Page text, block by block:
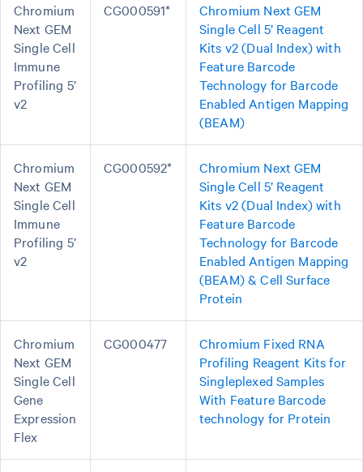
Chromium
Next GEM
Single Cell
Immune
Profiling 5’
v2
CG000591*
Chromium Next GEM
Single Cell 5’ Reagent
Kits v2 (Dual Index) with
Feature Barcode
Technology for Barcode
Enabled Antigen Mapping
(BEAM)
Chromium
Next GEM
Single Cell
Immune
Profiling 5’
v2
CG000592*
Chromium Next GEM
Single Cell 5’ Reagent
Kits v2 (Dual Index) with
Feature Barcode
Technology for Barcode
Enabled Antigen Mapping
(BEAM) & Cell Surface
Protein
Chromium
Next GEM
Single Cell
Gene
Expression
Flex
CG000477
Chromium Fixed RNA
Profiling Reagent Kits for
Singleplexed Samples
With Feature Barcode
technology for Protein